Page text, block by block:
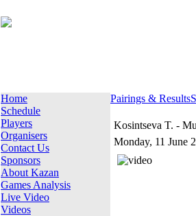
Home
Schedule
Players
Organisers
Contact Us
Sponsors
About Kazan
Games Analysis
Live Video
Videos
Pairings & Results
Kosintseva T. -
Monday, 11 June